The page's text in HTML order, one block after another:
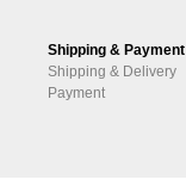
Shipping & Payment
Shipping & Delivery
Payment